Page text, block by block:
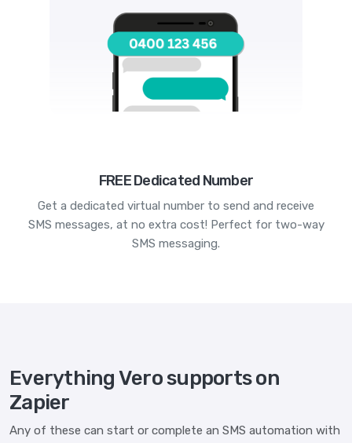
FREE Dedicated Number
Get a dedicated virtual number to send and receive
SMS messages, at no extra cost! Perfect for two-way
SMS messaging.
Everything Vero supports on
Zapier
Any of these can start or complete an SMS automation with